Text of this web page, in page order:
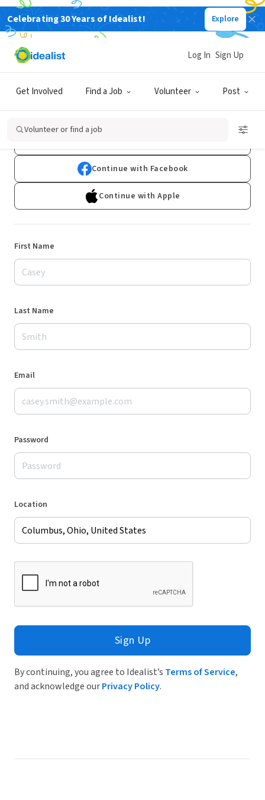
Celebrating 30 Years of Idealist! Explore
Get Involved Find a Job Volunteer Post
Log In Sign Up
Volunteer or find a job
Sign Up
Already have an account?Log In
Continue with Facebook
Continue with Apple
First Name
Last Name
Email
Password
Location
Sign Up
By continuing, you agree to Idealist’s Terms of Service,
and acknowledge ourPrivacy Policy.